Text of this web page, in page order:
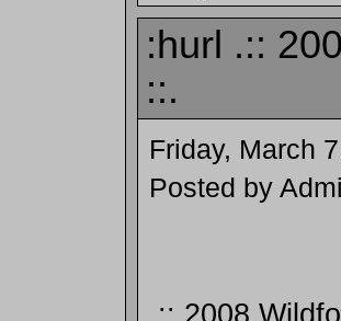
:hurl .::
::.
Friday, March
Posted by
.:: 2008